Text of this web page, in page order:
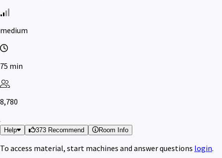
medium
75 min
8,780
Help 373 Recommend Room Info
To access material, start machines and answer questions login.